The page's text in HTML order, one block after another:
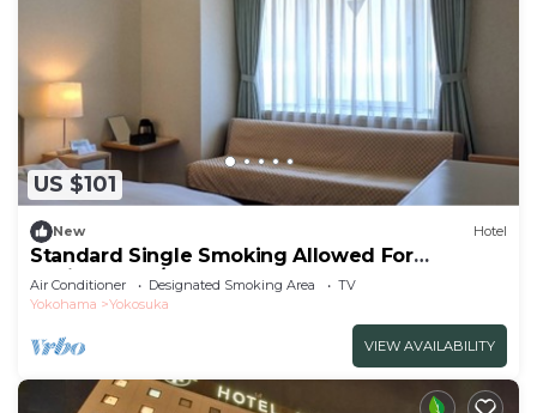
US $101
New Hotel
Standard Single Smoking Allowed For
Business Tra/Yokosuka Kanagawa
Air Conditioner Designated Smoking Area
TV
Yokohama
Yokosuka
VIEW AVAILABILITY